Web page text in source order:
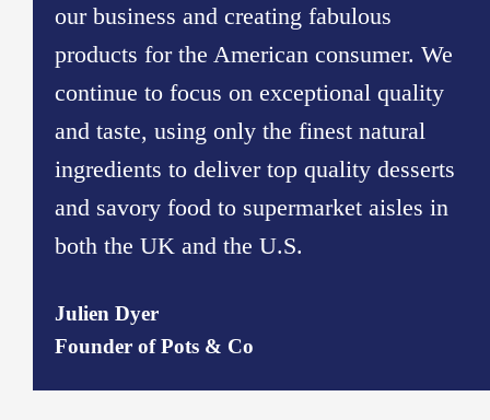
our business and creating fabulous
products for the American consumer. We
continue to focus on exceptional quality
and taste, using only the finest natural
ingredients to deliver top quality desserts
and savory food to supermarket aisles in
both the UK and the U.S.
Julien Dyer
Founder of Pots & Co